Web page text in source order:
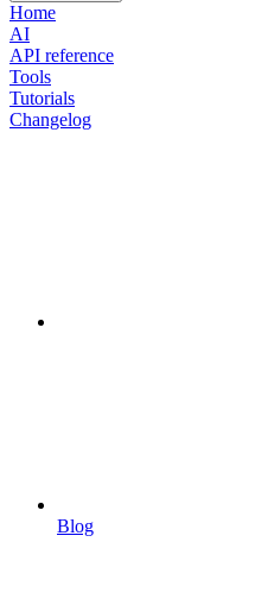
Home
AI
API reference
Tools
Tutorials
Changelog
Blog